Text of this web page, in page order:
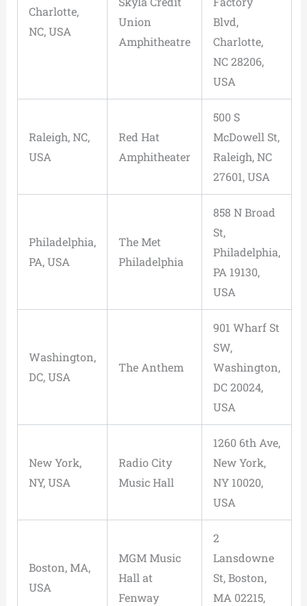
Charlotte,
NC, USA
Union
Amphitheatre
Blvd,
Charlotte,
NC 28206,
USA
Raleigh, NC,
USA
Red Hat
Amphitheater
500 S
McDowell St,
Raleigh, NC
27601, USA
Philadelphia,
PA, USA
The Met
Philadelphia
858 N Broad
St,
Philadelphia,
PA 19130,
USA
Washington,
DC, USA
The Anthem
901 Wharf St
SW,
Washington,
DC 20024,
USA
New York,
NY, USA
Radio City
Music Hall
1260 6th Ave,
New York,
NY 10020,
USA
Boston, MA,
USA
MGM Music
Hall at
Fenway
2
Lansdowne
St, Boston,
MA 02215,